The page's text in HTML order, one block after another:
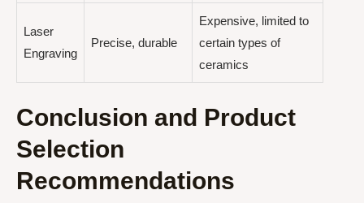
Laser
Engraving
Precise, durable
Expensive, limited to
certain types of
ceramics
Conclusion and Product
Selection
Recommendations